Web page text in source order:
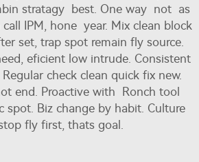
stratagy best. One way not as
IPM, hone year. Mix clean block
set, trap spot remain fly source.
eficient low intrude. Consistent
check clean quick fix new.
end. Proactive with Ronch tool
spot. Biz change by habit. Culture
fly first, thats goal.